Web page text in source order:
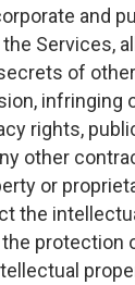
and
Services,
of
infringing
rights,
other
or
the
protection